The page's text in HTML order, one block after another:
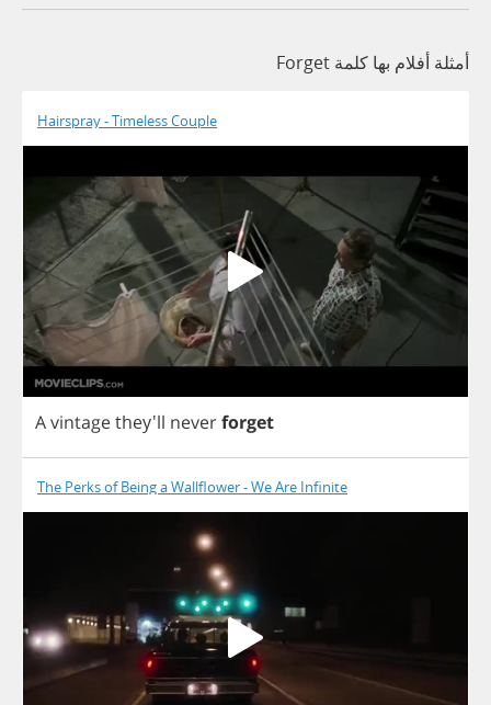
أمثلة أفلام بها كلمة Forget
Hairspray - Timeless Couple
Avintagethey'll neverforget
The Perks of Being a Wallflower - We Are Infinite